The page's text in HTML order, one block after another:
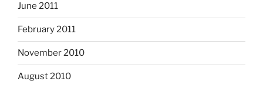
June 2011
February 2011
November 2010
August 2010